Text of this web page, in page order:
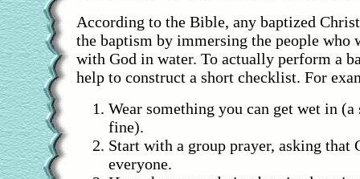
According to the Bible, any baptized
the baptism by immersing the people who
with God in water. To actually perform a
help to construct a short checklist. For
Wear something you can get wet in
fine).
Start with a group prayer, asking that
everyone.